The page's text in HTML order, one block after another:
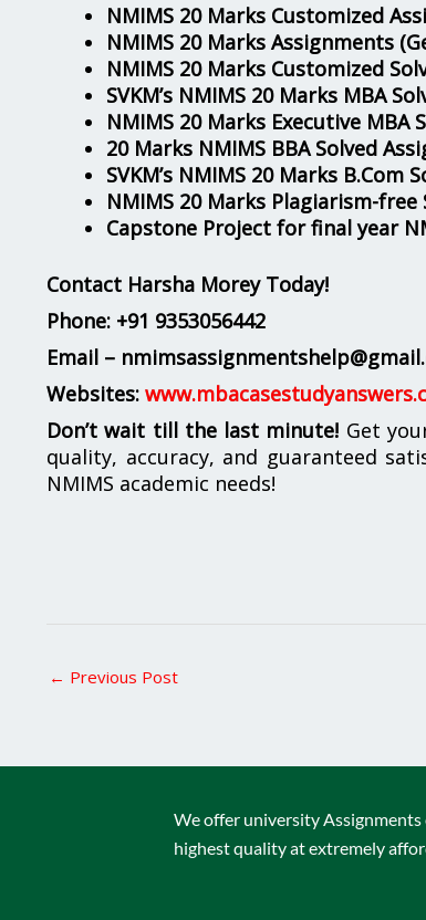
NMIMS 20 Marks Customized
NMIMS 20 Marks Assignments
NMIMS 20 Marks Customized
SVKM’s NMIMS 20 Marks MBA
NMIMS 20 Marks Executive MBA
20 Marks NMIMS BBA Solved
SVKM’s NMIMS 20 Marks B.Com
NMIMS 20 Marks Plagiarism-
Capstone Project for final year
Contact Harsha Morey Today!
Phone: +91 9353056442
Email –
Websites:
Don’t wait till the last minute! Get
quality, accuracy, and guaranteed
NMIMS academic needs!
← Previous Post
We offer university Assignments
highest quality at extremely